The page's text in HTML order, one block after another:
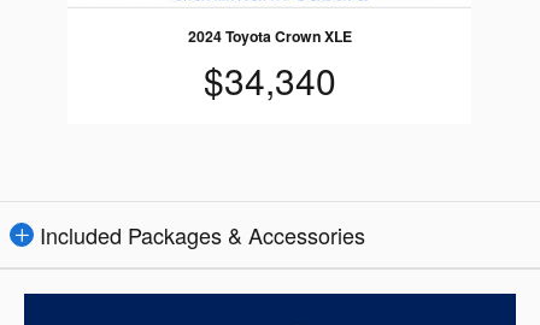
2024 Toyota Crown XLE
$34,340
Included Packages & Accessories